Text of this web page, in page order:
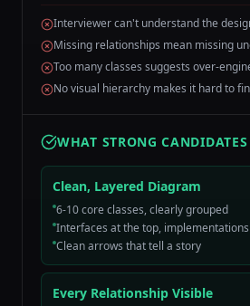
Interviewer can't understand the
Missing relationships mean missing
Too many classes suggests over-
No visual hierarchy makes it hard to
WHAT STRONG
Clean, Layered Diagram
6-10 core classes, clearly grouped
Interfaces at the top,
Clean arrows that tell a story
Every Relationship Visible